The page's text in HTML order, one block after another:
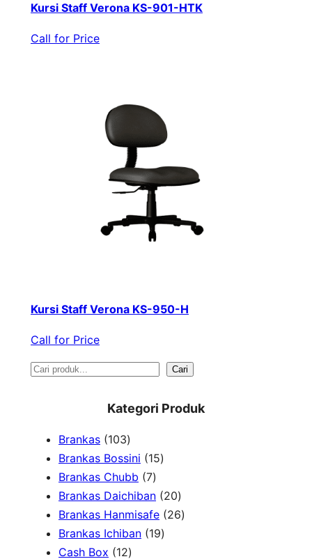
Kursi Staff Verona KS-901-HTK
Call for Price
Kursi Staff Verona KS-950-H
Call for Price
S
Cari
Kategori Produk
Brankas 1031
0
3
p
r
o
d
Brankas Bossini 151
p
o
Brankas Chubb 77
p
r
o
Brankas Daichiban 202
0
Brankas Hanmisafe 262
Brankas Ichiban 191
Cash Box 121